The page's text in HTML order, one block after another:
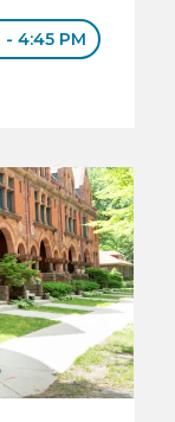
- 4:45 PM